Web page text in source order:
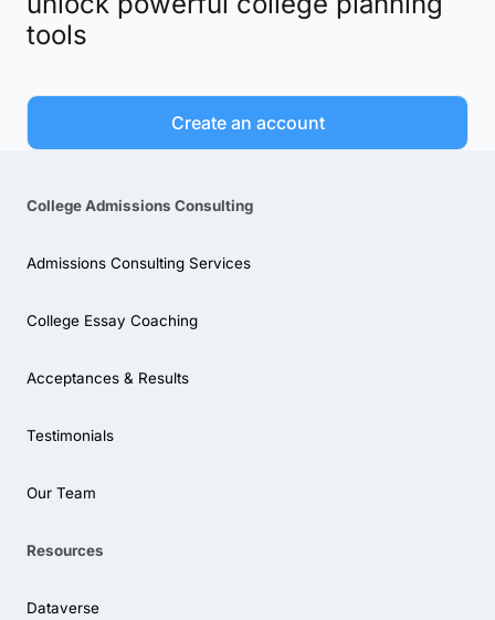
tools
Create an account
College Admissions Consulting
Admissions Consulting Services
College Essay Coaching
Acceptances & Results
Testimonials
Our Team
Resources
Dataverse